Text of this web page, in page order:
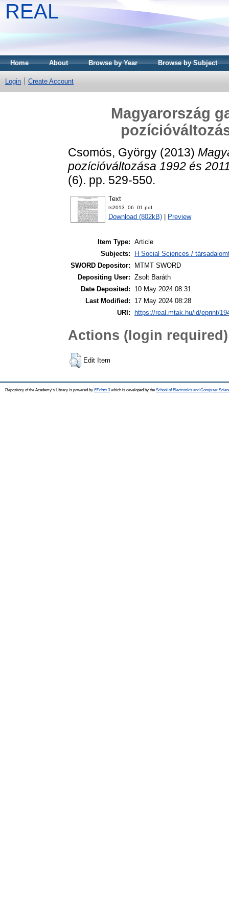
REAL
Home About Browse by Year Browse by Subject
Login Create Account
Magyarország
Csomós, György (2013)
pozícióváltozása 1992 és
(6). pp. 529-550.
Text
ts2013_06_01.pdf
Download (802kB) Preview
Item Type: Article
Subjects:
H Social Sciences /
SWORD Depositor:
MTMT SWORD
Depositing User: Zsolt Baráth
Date Deposited:
10 May 2024 08:31
Last Modified:
17 May 2024 08:28
URI:
https://real.mtak.hu/id/eprint/
Actions (login required)
Edit Item
Repository of the Academy's Library is powered by EPrints 3which is developed by the School of Electronics and Computer